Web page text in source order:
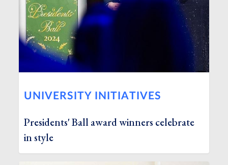
UNIVERSITY INITIATIVES
Presidents' Ball award winners celebrate
in style